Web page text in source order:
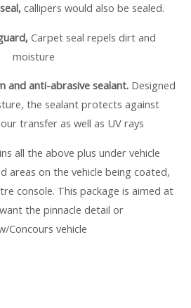
callipers would also be sealed.
Carpet seal repels dirt and
moisture
and anti-abrasive sealant. Designed
the sealant protects against
transfer as well as UV rays
all the above plus under vehicle
areas on the vehicle being coated,
console. This package is aimed at
the pinnacle detail or
Concours vehicle